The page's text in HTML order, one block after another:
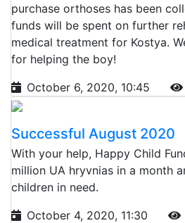
purchase orthoses has been
funds will be spent on further
medical treatment for Kostya.
for helping the boy!
October 6, 2020, 10:45
Successful August 2020
With your help, Happy Child
million UA hryvnias in a month
children in need.
October 4, 2020, 11:30